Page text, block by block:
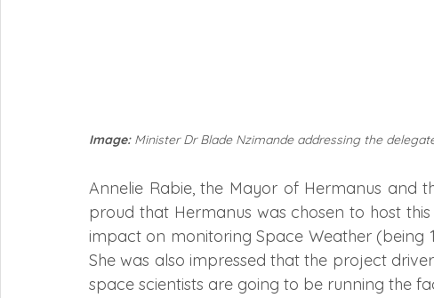
Image: Minister Dr Blade Nzimande addressing the
Annelie Rabie, the Mayor of Hermanus and
proud that Hermanus was chosen to host
impact on monitoring Space Weather (being
She was also impressed that the project
space scientists are going to be running the